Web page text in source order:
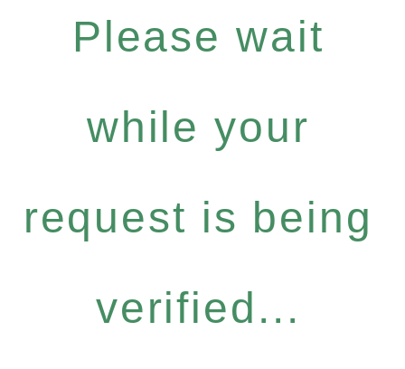
Please wait
while your
request is being
verified...